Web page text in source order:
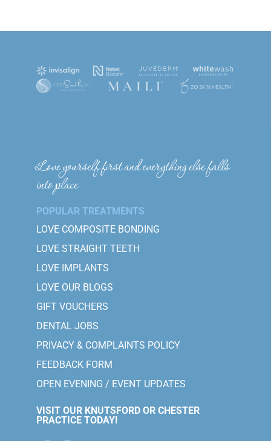
Love yourself first and everything else falls
into place
POPULAR TREATMENTS
LOVE COMPOSITE BONDING
LOVE STRAIGHT TEETH
LOVE IMPLANTS
LOVE OUR BLOGS
GIFT VOUCHERS
DENTAL JOBS
PRIVACY & COMPLAINTS POLICY
FEEDBACK FORM
OPEN EVENING / EVENT UPDATES
VISIT OUR KNUTSFORD OR CHESTER
PRACTICE TODAY!